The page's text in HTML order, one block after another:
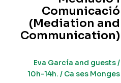
Comunicació
(Mediation and
Communication)
Eva García and guests /
10h-14h. / Ca ses Monges